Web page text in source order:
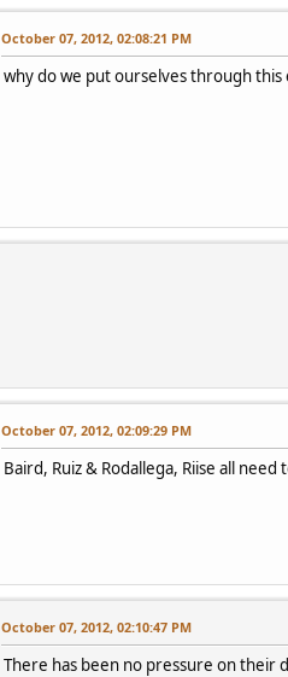
October 07, 2012, 02:08:21 PM
why do we put ourselves through this
October 07, 2012, 02:09:29 PM
Baird, Ruiz & Rodallega, Riise all
October 07, 2012, 02:10:47 PM
There has been no pressure on their